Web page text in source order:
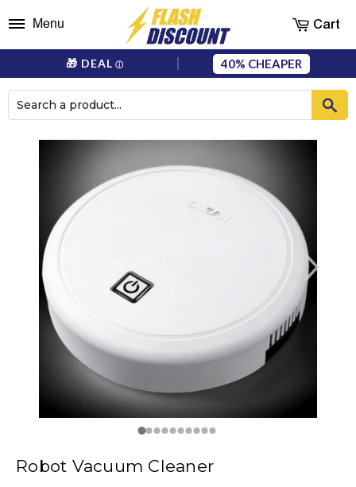
🎁 DEAL ⓘ 40%
Menu Cart
Robot Vacuum Cleaner